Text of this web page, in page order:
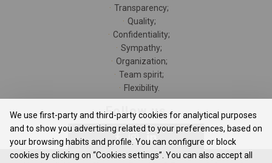
Transparency;
Quality;
Confidentiality;
Sympathy;
Organization;
Team spirit;
Flexibility.
Follow us
We use first-party and third-party cookies for analytical purposes
and to show you advertising related to your preferences, based on
your browsing habits and profile. You can configure or block
cookies by clicking on “Cookies settings”. You can also accept all